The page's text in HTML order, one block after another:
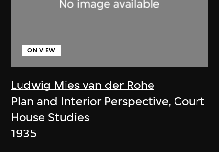
Ludwig Mies van der Rohe
ON VIEW
Plan and Interior Perspective, Court
House Studies
1935